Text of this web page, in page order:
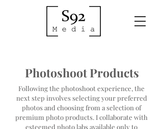
Photoshoot Products
Following the photoshoot experience, the
next step involves selecting your preferred
photos and choosing from a selection of
premium photo products. I collaborate with
esteemed photo labs available only to